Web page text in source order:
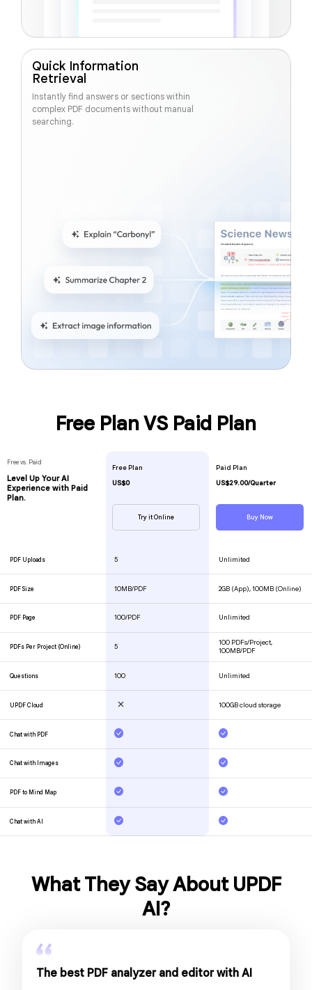
Quick Information
Retrieval
Instantly find answers or sections within
complex PDF documents without manual
searching.
Free Plan VS Paid Plan
What They Say About UPDF
AI?
The best PDF analyzer and editor with AI